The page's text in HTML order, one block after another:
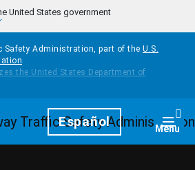
United States government
Safety Administration, part of the U.S.
HomepageEspañol Menu